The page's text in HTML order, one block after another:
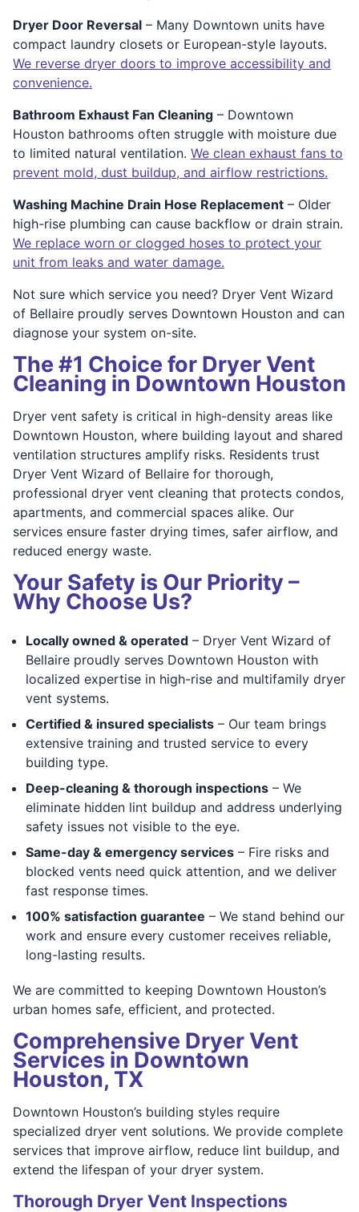
Dryer Door Reversal – Many Downtown units have
compact laundry closets or European-style layouts.
We reverse dryer doors to improve accessibility and
convenience.
Bathroom Exhaust Fan Cleaning – Downtown
Houston bathrooms often struggle with moisture due
to limited natural ventilation. We clean exhaust fans to
prevent mold, dust buildup, and airflow restrictions.
Washing Machine Drain Hose Replacement – Older
high-rise plumbing can cause backflow or drain strain.
We replace worn or clogged hoses to protect your
unit from leaks and water damage.
Not sure which service you need? Dryer Vent Wizard
of Bellaire proudly serves Downtown Houston and can
diagnose your system on-site.
The #1 Choice for Dryer Vent
Cleaning in Downtown Houston
Dryer vent safety is critical in high-density areas like
Downtown Houston, where building layout and shared
ventilation structures amplify risks. Residents trust
Dryer Vent Wizard of Bellaire for thorough,
professional dryer vent cleaning that protects condos,
apartments, and commercial spaces alike. Our
services ensure faster drying times, safer airflow, and
reduced energy waste.
Your Safety is Our Priority –
Why Choose Us?
Locally owned & operated – Dryer Vent Wizard of
Bellaire proudly serves Downtown Houston with
localized expertise in high-rise and multifamily dryer
vent systems.
Certified & insured specialists – Our team brings
extensive training and trusted service to every
building type.
Deep-cleaning & thorough inspections – We
eliminate hidden lint buildup and address underlying
safety issues not visible to the eye.
Same-day & emergency services – Fire risks and
blocked vents need quick attention, and we deliver
fast response times.
100% satisfaction guarantee – We stand behind our
work and ensure every customer receives reliable,
long-lasting results.
We are committed to keeping Downtown Houston’s
urban homes safe, efficient, and protected.
Comprehensive Dryer Vent
Services in Downtown
Houston, TX
Downtown Houston’s building styles require
specialized dryer vent solutions. We provide complete
services that improve airflow, reduce lint buildup, and
extend the lifespan of your dryer system.
Thorough Dryer Vent Inspections